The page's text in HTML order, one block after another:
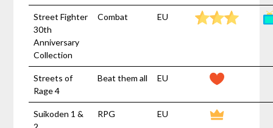
Street Fighter
30th
Anniversary
Collection
Combat EU
Streets of
Rage 4
Beat them all EU
Suikoden 1 &
RPG EU